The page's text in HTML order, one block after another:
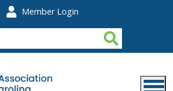
Member Login